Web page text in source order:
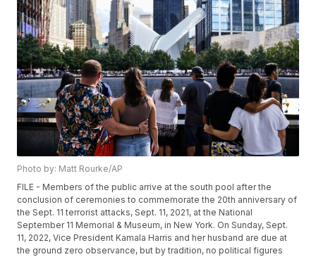
Photo by: Matt Rourke/AP
FILE - Members of the public arrive at the south pool after the
conclusion of ceremonies to commemorate the 20th anniversary of
the Sept. 11 terrorist attacks, Sept. 11, 2021, at the National
September 11 Memorial & Museum, in New York. On Sunday, Sept.
11, 2022, Vice President Kamala Harris and her husband are due at
the ground zero observance, but by tradition, no political figures